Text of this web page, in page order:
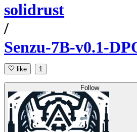
solidrust
/
Senzu-7B-v0.1-
like 1
Follow